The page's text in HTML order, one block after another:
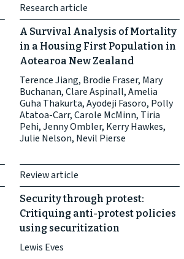
Research article
A Survival Analysis of Mortality
in a Housing First Population in
Aotearoa New Zealand
Terence Jiang, Brodie Fraser, Mary
Buchanan, Clare Aspinall, Amelia
Guha Thakurta, Ayodeji Fasoro, Polly
Atatoa-Carr, Carole McMinn, Tiria
Pehi, Jenny Ombler, Kerry Hawkes,
Julie Nelson, Nevil Pierse
Review article
Security through protest:
Critiquing anti-protest policies
using securitization
Lewis Eves